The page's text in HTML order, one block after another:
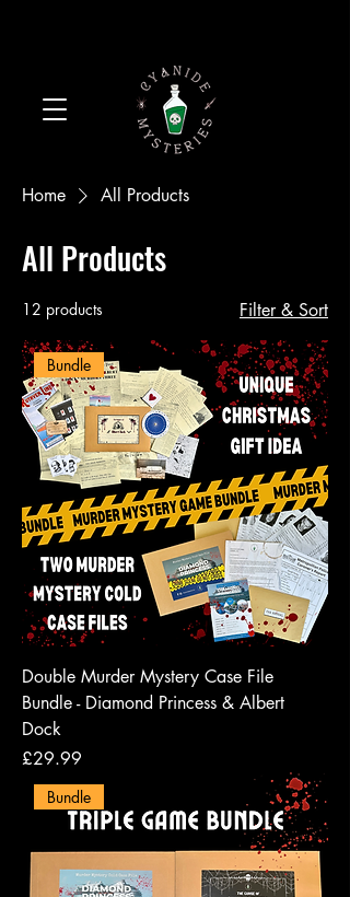
Home All Products
All Products
12 products Filter & Sort
Bundle
Double Murder Mystery Case File
Bundle - Diamond Princess & Albert
Dock
Price
£29.99
Bundle